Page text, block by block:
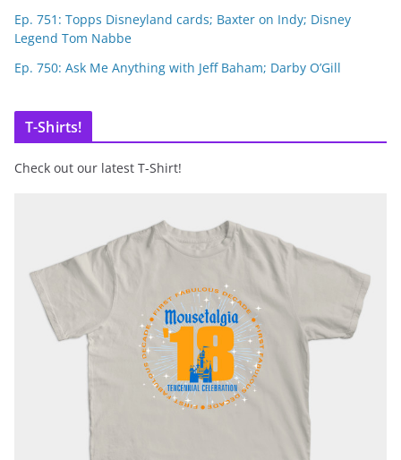
Ep. 751: Topps Disneyland cards; Baxter on Indy; Disney
Legend Tom Nabbe
Ep. 750: Ask Me Anything with Jeff Baham; Darby O’Gill
T-Shirts!
Check out our latest T-Shirt!